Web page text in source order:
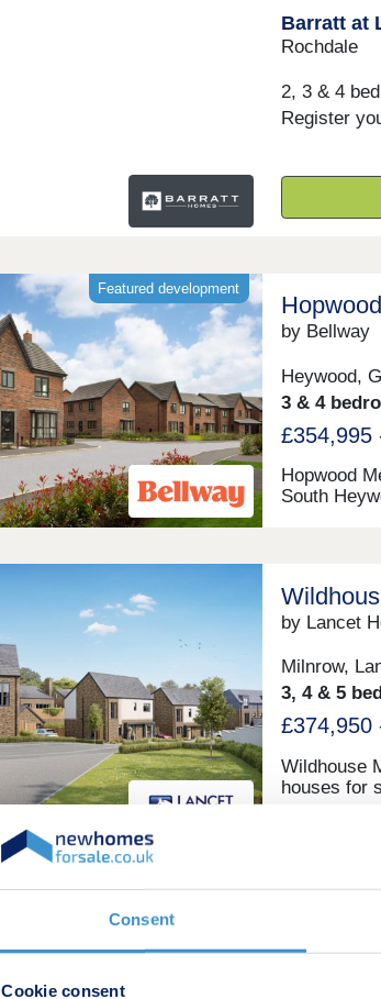
Consent
Cookie consent
finery of
With good
10:00-
10:00-
Barratt at
Rochdale
2, 3 & 4
Register
Featured development
by Bellway
Heywood,
3 & 4
£354,995
Hopwood
South
families,
by Lancet
Milnrow,
3, 4 & 5
£374,950
Wildhouse
houses for
sale in